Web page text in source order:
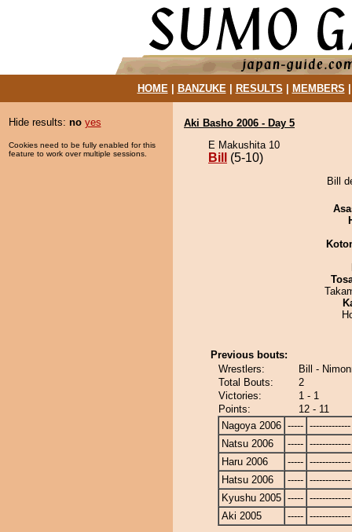
HOME| BANZUKE| RESULTS MEMBERS
Hide results: no yes
Cookies need to be fully enabled for this
feature to work over multiple sessions.
Aki Basho 2006 - Day 5
E Makushita 10
Bill (5-10)
Bill
Previous bouts:
Wrestlers:
Bill -
Total Bouts:
2
Victories:
1 - 1
Points:
12 - 11
Nagoya 2006 ----- -------------
Natsu 2006
----- -------------
Haru 2006
----- -------------
Hatsu 2006
----- -------------
Kyushu 2005 ----- -------------
Aki 2005
----- -------------